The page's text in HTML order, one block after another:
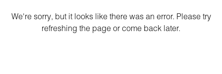
We're sorry, but it looks like there was an error. Please try
refreshing the page or come back later.